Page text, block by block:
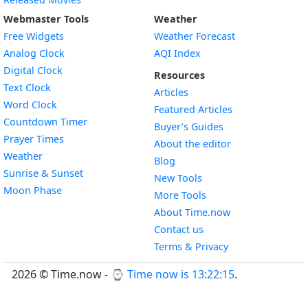
Webmaster Tools
Free Widgets
Analog Clock
Digital Clock
Text Clock
Word Clock
Countdown TimerWidget
Prayer Times
WeatherWidget
Sunrise & SunsetWidget
Moon PhaseWidget
Weather
Weather Forecast
AQI Index
Resources
Articles
Featured Articles
Buyer’s Guides
About the editor
Blog
New Tools
More Tools
About Time.now
Contact us
Terms & Privacy
2026 © Time.now - ⌚ Time now is 13:22:15.